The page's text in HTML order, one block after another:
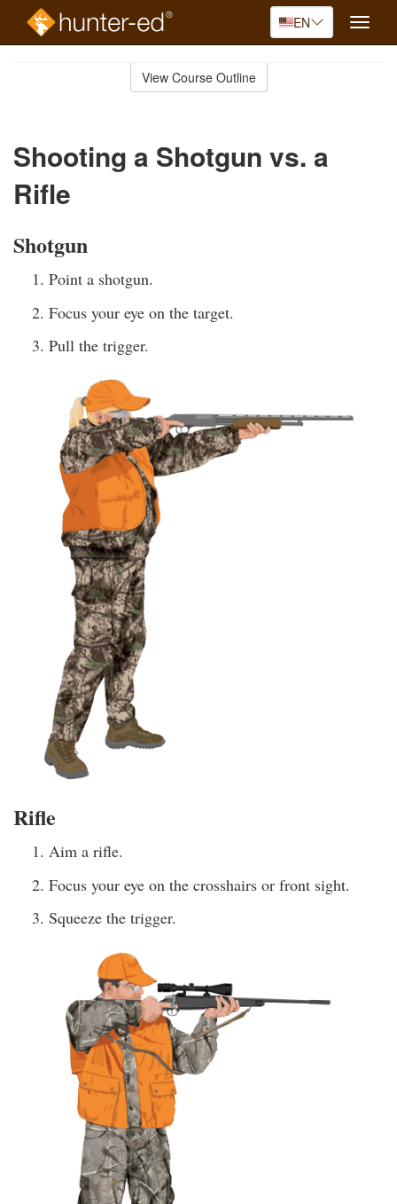
EN
Toggle
View Course Outline
Shooting a Shotgun vs. a
Rifle
Shotgun
Point a shotgun.
Focus your eye on the target.
Pull the trigger.
Rifle
Aim a rifle.
Focus your eye on the crosshairs or front sight.
Squeeze the trigger.